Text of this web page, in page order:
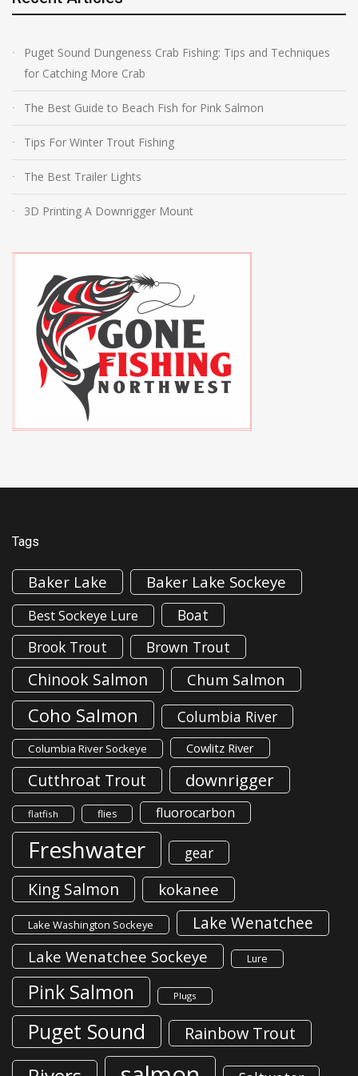
Puget Sound Dungeness Crab Fishing: Tips and Techniques
for Catching More Crab
The Best Guide to Beach Fish for Pink Salmon
Tips For Winter Trout Fishing
The Best Trailer Lights
3D Printing A Downrigger Mount
Tags
Baker Lake Baker Lake Sockeye
Best Sockeye Lure
Boat
Brook Trout
Brown Trout
Chinook Salmon Chum Salmon
Coho Salmon Columbia River
Columbia River Sockeye Cowlitz River
Cutthroat Trout downrigger
flatfish flies fluorocarbon
Freshwater gear
King Salmon kokanee
Lake Washington Sockeye Lake Wenatchee
Lake Wenatchee Sockeye Lure
Pink Salmon Plugs
Puget Sound Rainbow Trout